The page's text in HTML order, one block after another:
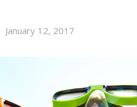
January 12, 2017